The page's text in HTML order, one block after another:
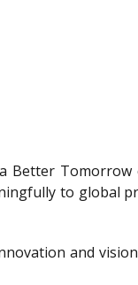
Better
to global
and